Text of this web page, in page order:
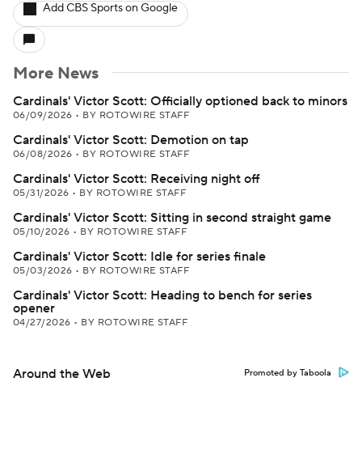
Add CBS Sports on Google
More News
Cardinals' Victor Scott: Officially optioned back to minors
06/09/2026 • BY ROTOWIRE STAFF
Cardinals' Victor Scott: Demotion on tap
06/08/2026 • BY ROTOWIRE STAFF
Cardinals' Victor Scott: Receiving night off
05/31/2026 • BY ROTOWIRE STAFF
Cardinals' Victor Scott: Sitting in second straight game
05/10/2026 • BY ROTOWIRE STAFF
Cardinals' Victor Scott: Idle for series finale
05/03/2026 • BY ROTOWIRE STAFF
Cardinals' Victor Scott: Heading to bench for series
opener
04/27/2026 • BY ROTOWIRE STAFF
Around the Web Promoted by Taboola